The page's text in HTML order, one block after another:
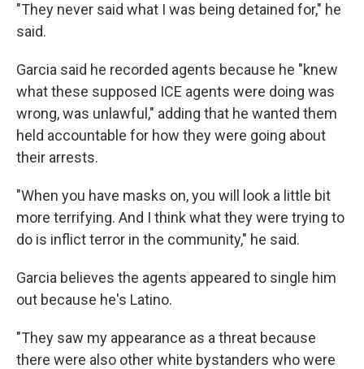
"They never said what I was being detained for," he
said.
Garcia said he recorded agents because he "knew
what these supposed ICE agents were doing was
wrong, was unlawful," adding that he wanted them
held accountable for how they were going about
their arrests.
"When you have masks on, you will look a little bit
more terrifying. And I think what they were trying to
do is inflict terror in the community," he said.
Garcia believes the agents appeared to single him
out because he's Latino.
"They saw my appearance as a threat because
there were also other white bystanders who were